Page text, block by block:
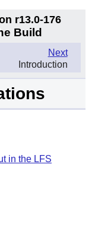
r13.0-176
Build
Next
Introduction
in the LFS